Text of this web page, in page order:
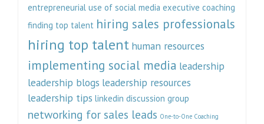
entrepreneurial use of social media executive coaching
finding top talent hiring sales professionals
hiring top talent human resources
implementing social media leadership
leadership blogs leadership resources
leadership tips linkedin discussion group
networking for sales leads One-to-One Coaching